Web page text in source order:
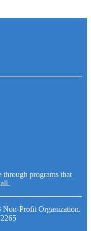
programs that
Profit Organization.